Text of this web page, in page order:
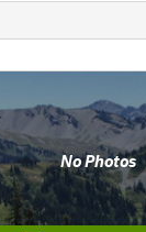
No Photos